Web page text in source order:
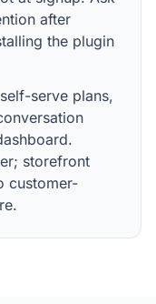
after
the plugin
serve plans,
storefront
customer-